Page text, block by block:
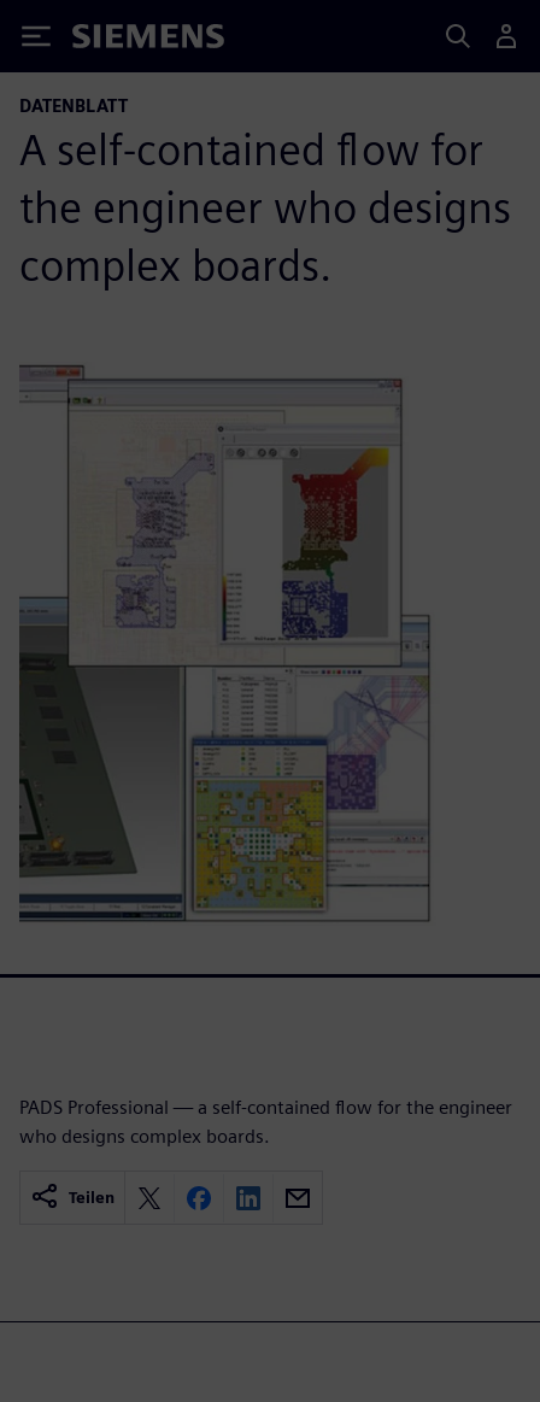
Siemens
DATENBLATT
A self-contained flow for
the engineer who designs
complex boards.
PADS Professional — a self-contained flow for the engineer
who designs complex boards.
Teilen